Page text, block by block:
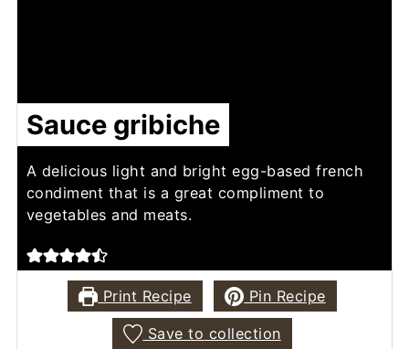
Sauce gribiche
A delicious light and bright egg-based french
condiment that is a great compliment to
vegetables and meats.
Print Recipe Pin Recipe
Save to collection